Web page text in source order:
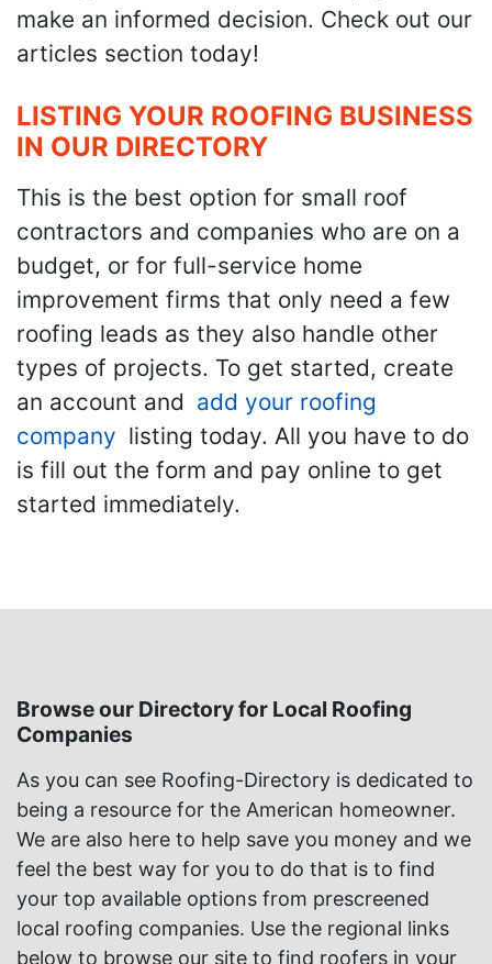
make an informed decision. Check out our
articles section today!
LISTING YOUR ROOFING BUSINESS
IN OUR DIRECTORY
This is the best option for small roof
contractors and companies who are on a
budget, or for full-service home
improvement firms that only need a few
roofing leads as they also handle other
types of projects. To get started, create
an account and add your roofing
company listing today. All you have to do
is fill out the form and pay online to get
started immediately.
Browse our Directory for Local Roofing
Companies
As you can see Roofing-Directory is dedicated to
being a resource for the American homeowner.
We are also here to help save you money and we
feel the best way for you to do that is to find
your top available options from prescreened
local roofing companies. Use the regional links
below to browse our site to find roofers in your